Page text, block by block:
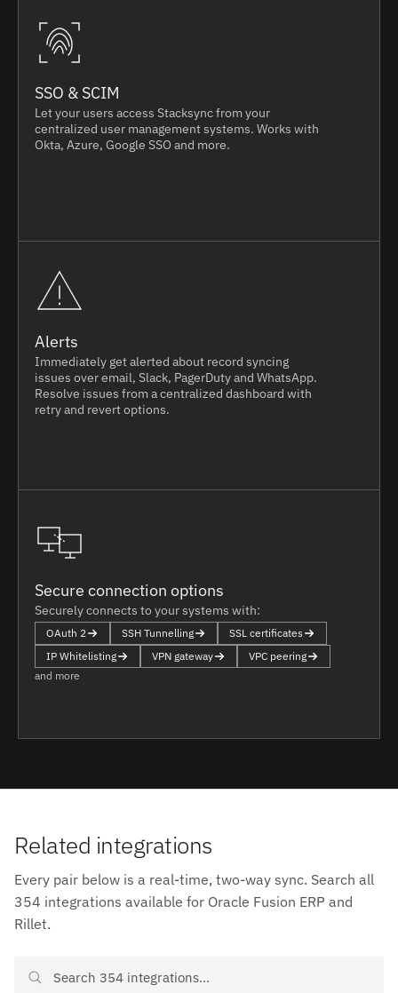
SSO & SCIM
Let your users access Stacksync from your
centralized user management systems. Works with
Okta, Azure, Google SSO and more.
Alerts
Immediately get alerted about record syncing
issues over email, Slack, PagerDuty and WhatsApp.
Resolve issues from a centralized dashboard with
retry and revert options.
Secure connection options
Securely connects to your systems with:
OAuth 2 SSH Tunnelling
SSL certificates
IP Whitelisting
VPN gateway
VPC peering
and more
Related integrations
Every pair below is a real-time, two-way sync. Search all
354 integrations available for Oracle Fusion ERP and
Rillet.
Search Oracle Fusion ERP and Rillet integrations